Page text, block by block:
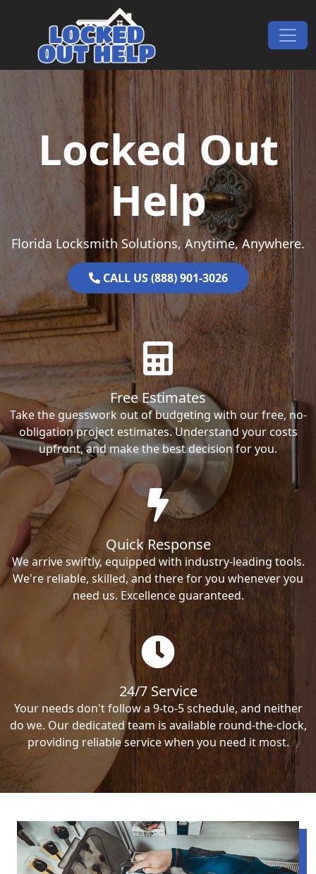
Main Navigation
Locked Out
Help
Florida Locksmith Solutions, Anytime, Anywhere.
CALL US (888) 901-3026
Free Estimates
Take the guesswork out of budgeting with our free, no-
obligation project estimates. Understand your costs
upfront, and make the best decision for you.
Quick Response
We arrive swiftly, equipped with industry-leading tools.
We're reliable, skilled, and there for you whenever you
need us. Excellence guaranteed.
24/7 Service
Your needs don't follow a 9-to-5 schedule, and neither
do we. Our dedicated team is available round-the-clock,
providing reliable service when you need it most.